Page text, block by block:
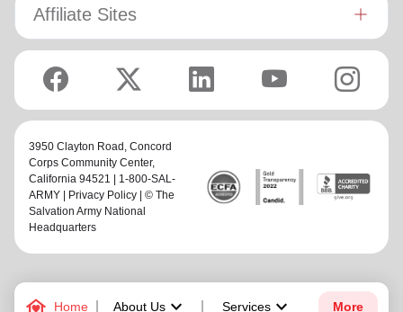
Home About Us Services More
Affiliate Sites
3950 Clayton Road, Concord
Corps Community Center,
California 94521 | 1-800-SAL-
ARMY |
Privacy Policy | © The
Salvation Army National
Headquarters